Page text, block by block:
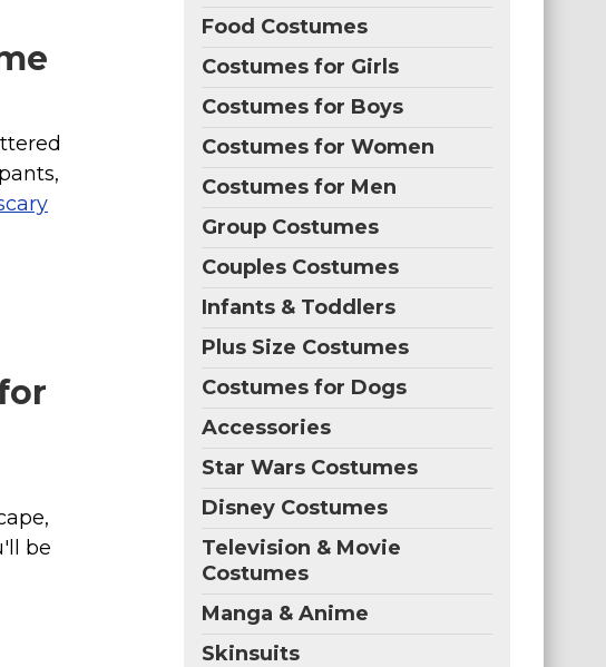
be
Food Costumes
Costumes for Girls
Costumes for Boys
Costumes for Women
Costumes for Men
Group Costumes
Couples Costumes
Infants & Toddlers
Plus Size Costumes
Costumes for Dogs
Accessories
Star Wars Costumes
Disney Costumes
Television & Movie
Costumes
Manga & Anime
Skinsuits